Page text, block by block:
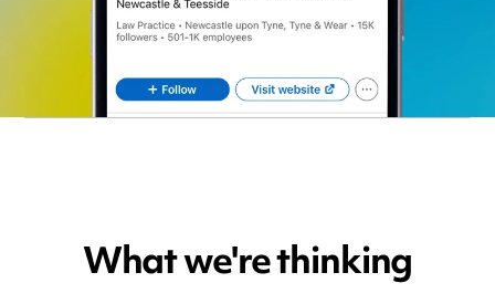
What we're thinking